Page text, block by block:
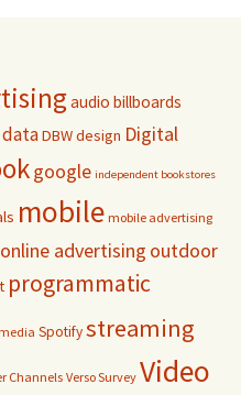
audio billboards
dataDBWdesign Digital
google independent bookstores
mobile mobile advertising
online advertising outdoor
programmatic
Spotifystreaming
ChannelsVerso Survey Video